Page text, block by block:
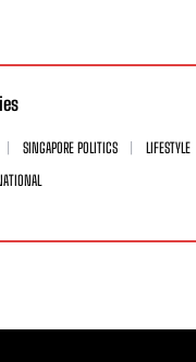
SINGAPORE POLITICS
LIFESTYLE